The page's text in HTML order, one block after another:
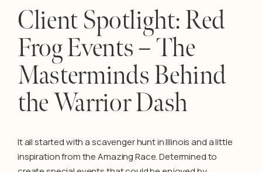
Client Spotlight: Red
Frog Events – The
Masterminds Behind
the Warrior Dash
It all started with a scavenger hunt in Illinois and a little
inspiration from the Amazing Race. Determined to